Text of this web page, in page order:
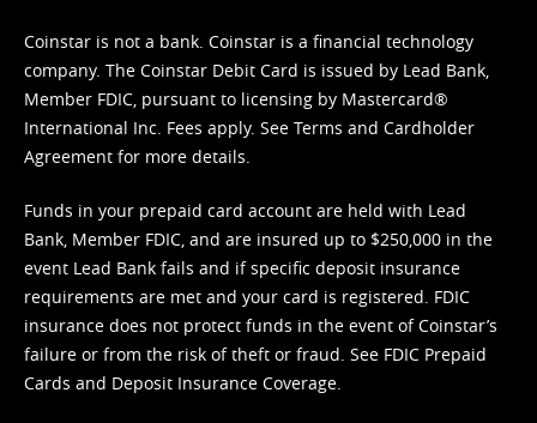
Coinstar is not a bank. Coinstar is a financial technology
company. The Coinstar Debit Card is issued by Lead Bank,
Member FDIC, pursuant to licensing by Mastercard®
International Inc. Fees apply. See Terms and Cardholder
Agreement for more details.
Funds in your prepaid card account are held with Lead
Bank, Member FDIC, and are insured up to $250,000 in the
event Lead Bank fails and if specific deposit insurance
requirements are met and your card is registered. FDIC
insurance does not protect funds in the event of Coinstar’s
failure or from the risk of theft or fraud. See FDIC Prepaid
Cards and Deposit Insurance Coverage.